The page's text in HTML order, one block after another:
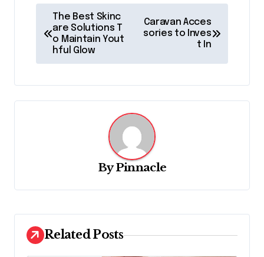
o
n
a
i
o
The Best Skinc
are Solutions T
o Maintain Yout
hful Glow
Caravan Acces
sories to Inves
t In
ByPinnacle
Related Posts